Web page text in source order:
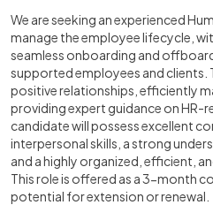
We are seeking an experienced
manage the employee lifecycle,
seamless onboarding and
supported employees and clients.
positive relationships, efficiently
providing expert guidance on HR-
candidate will possess excellent
interpersonal skills, a strong
and a highly organized, efficient,
This role is offered as a 3-month
potential for extension or renewal.